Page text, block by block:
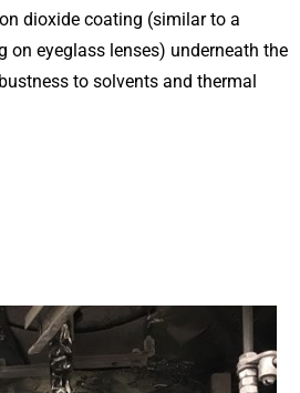
dioxide coating (similar to a
on eyeglass lenses) underneath the
to solvents and thermal